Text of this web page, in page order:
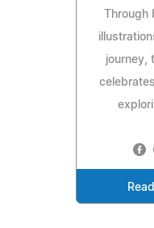
Through
journey,